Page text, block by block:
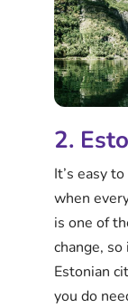
2.
It’s easy
when
is one of
change,
Estonian
you do